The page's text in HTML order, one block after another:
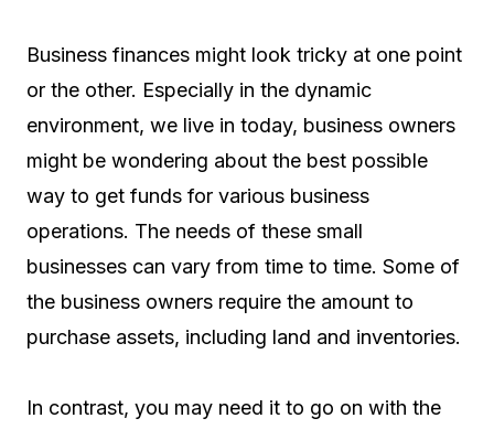
Business finances might look tricky at one point
or the other. Especially in the dynamic
environment, we live in today, business owners
might be wondering about the best possible
way to get funds for various business
operations. The needs of these small
businesses can vary from time to time. Some of
the business owners require the amount to
purchase assets, including land and inventories.
In contrast, you may need it to go on with the